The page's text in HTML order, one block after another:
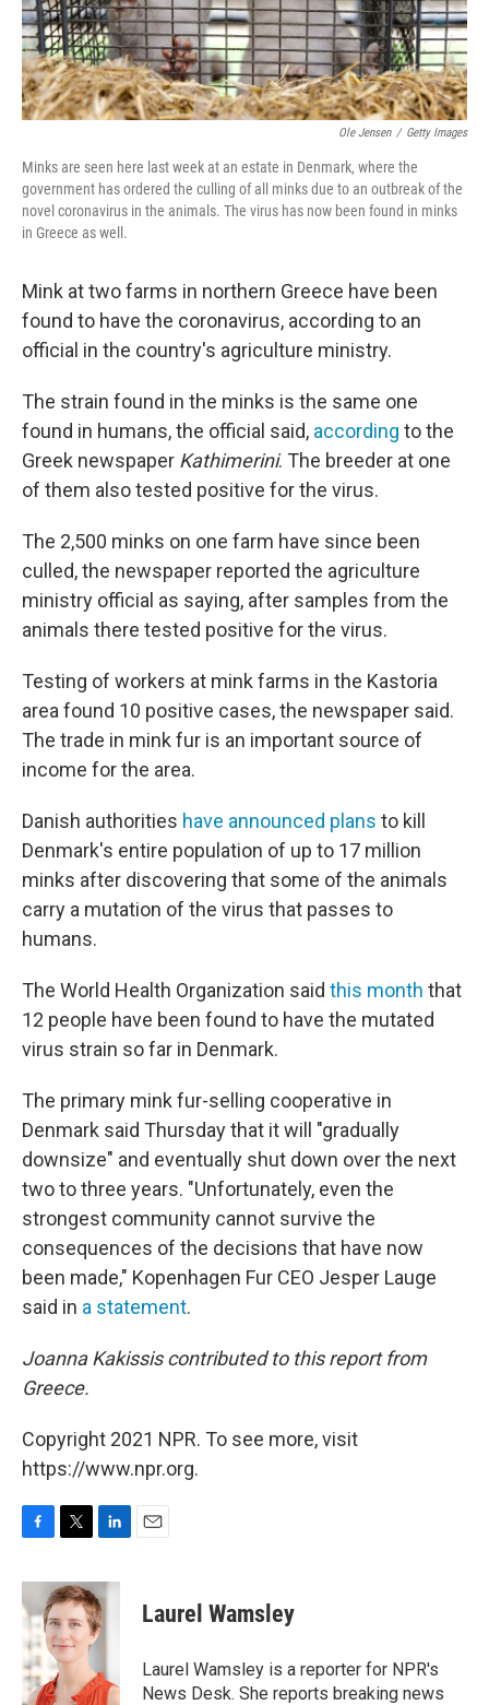
Ole Jensen / Getty Images
Minks are seen here last week at an estate in Denmark, where the
government has ordered the culling of all minks due to an outbreak of the
novel coronavirus in the animals. The virus has now been found in minks
in Greece as well.
Mink at two farms in northern Greece have been
found to have the coronavirus, according to an
official in the country's agriculture ministry.
The strain found in the minks is the same one
found in humans, the official said, according to the
Greek newspaper Kathimerini. The breeder at one
of them also tested positive for the virus.
The 2,500 minks on one farm have since been
culled, the newspaper reported the agriculture
ministry official as saying, after samples from the
animals there tested positive for the virus.
Testing of workers at mink farms in the Kastoria
area found 10 positive cases, the newspaper said.
The trade in mink fur is an important source of
income for the area.
Danish authorities have announced plans to kill
Denmark's entire population of up to 17 million
minks after discovering that some of the animals
carry a mutation of the virus that passes to
humans.
The World Health Organization said this month that
12 people have been found to have the mutated
virus strain so far in Denmark.
The primary mink fur-selling cooperative in
Denmark said Thursday that it will "gradually
downsize" and eventually shut down over the next
two to three years. "Unfortunately, even the
strongest community cannot survive the
consequences of the decisions that have now
been made," Kopenhagen Fur CEO Jesper Lauge
said in a statement.
Joanna Kakissis contributed to this report from
Greece.
Copyright 2021 NPR. To see more, visit
https://www.npr.org.
c
e
b
o
o
k
i
t
t
e
r
n
k
e
d
n
Laurel Wamsley
Laurel Wamsley is a reporter for NPR's
News Desk. She reports breaking news